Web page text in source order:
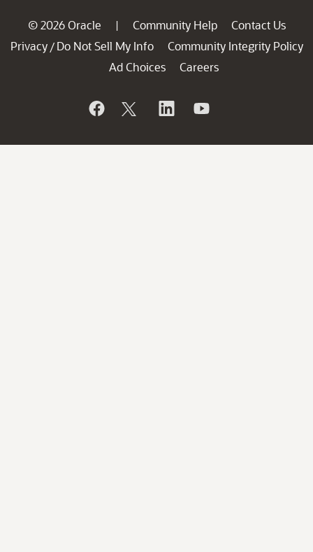
© 2026 Oracle | Community Help
Contact Us
Privacy / Do Not Sell My Info
Community Integrity Policy
Ad Choices
Careers